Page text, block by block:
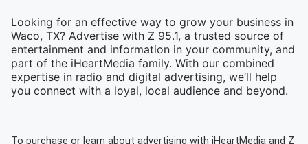
Looking for an effective way to grow your business in
Waco, TX? Advertise with Z 95.1, a trusted source of
entertainment and information in your community, and
part of the iHeartMedia family. With our combined
expertise in radio and digital advertising, we’ll help
you connect with a loyal, local audience and beyond.